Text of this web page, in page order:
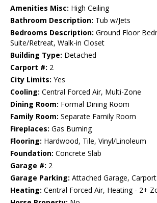
Amenities Misc: High Ceiling
Bathroom Description: Tub w/Jets
Bedrooms Description: Ground Floor
Suite/Retreat, Walk-in Closet
Building Type: Detached
Carport #: 2
City Limits: Yes
Cooling: Central Forced Air, Multi-Zone
Dining Room: Formal Dining Room
Family Room: Separate Family Room
Fireplaces: Gas Burning
Flooring: Hardwood, Tile, Vinyl/Linoleum
Foundation: Concrete Slab
Garage #: 2
Garage Parking: Attached Garage, Carport
Heating: Central Forced Air, Heating - 2+